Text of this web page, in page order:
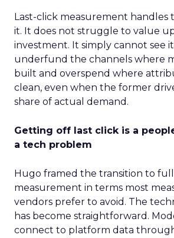
Last-click measurement handles
it. It does not struggle to value
investment. It simply cannot see
underfund the channels where
built and overspend where
clean, even when the former
share of actual demand.
Getting off last click is a
a tech problem
Hugo framed the transition to
measurement in terms most
vendors prefer to avoid. The
has become straightforward.
connect to platform data